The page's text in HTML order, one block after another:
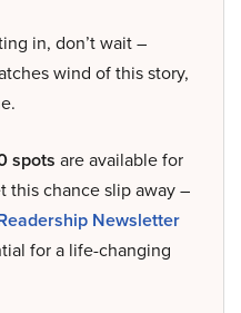
in, don’t wait –
wind of this story,
spots are available for
this chance slip away –
Newsletter
for a life-changing